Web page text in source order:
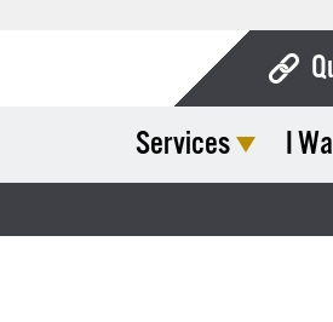
Services I